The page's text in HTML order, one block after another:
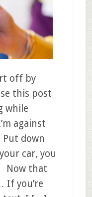
off by
this post
while
against
down
car, you
Now that
If you’re